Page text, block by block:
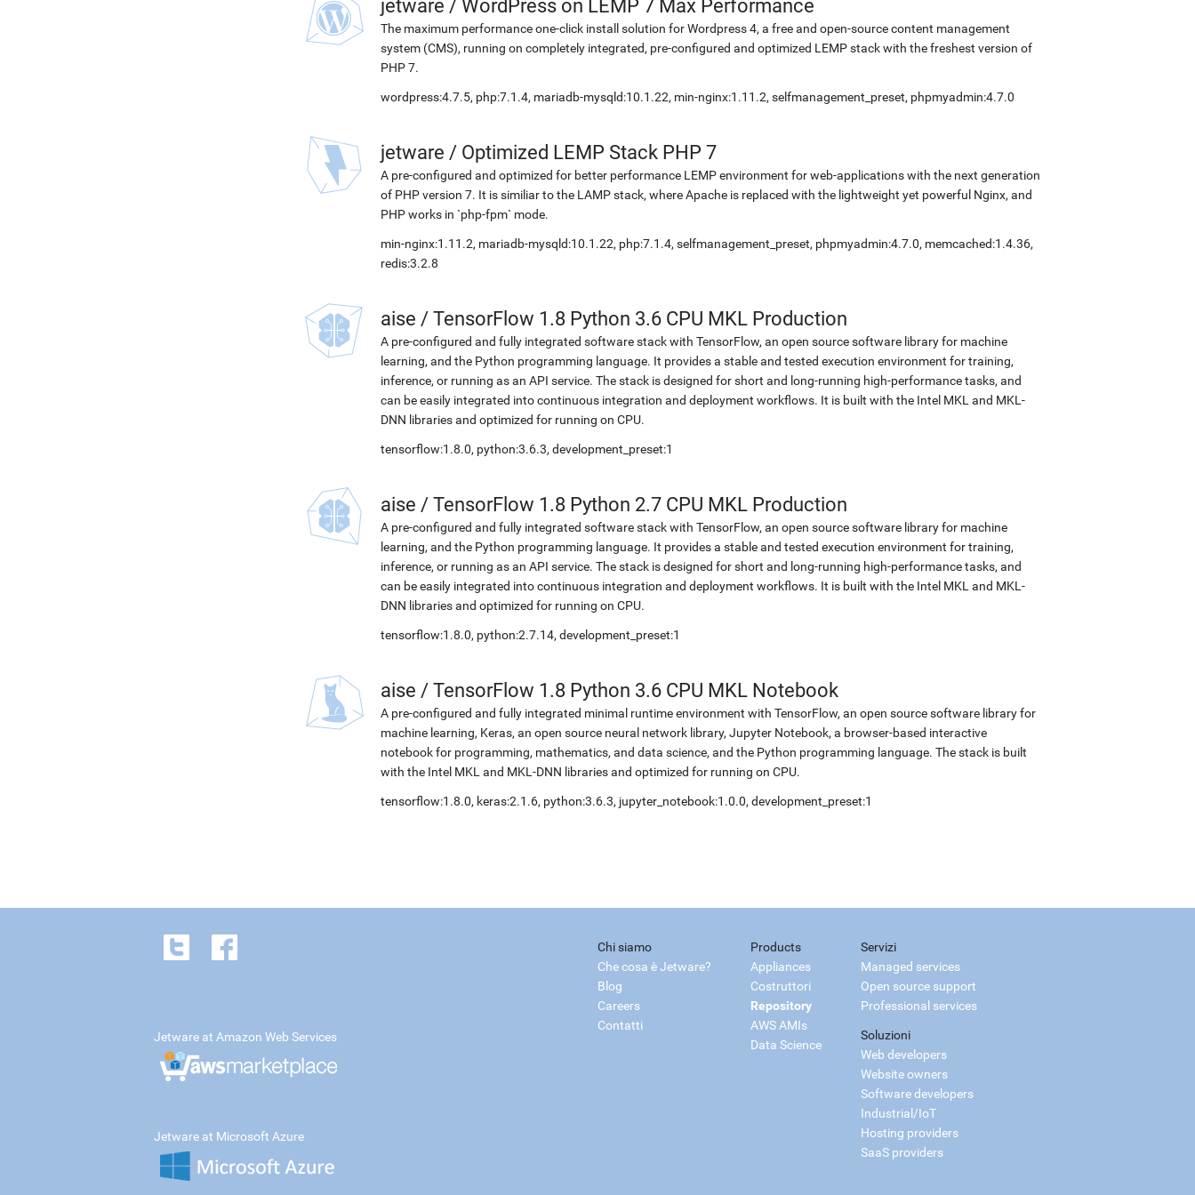
jetware / WordPress on LEMP 7 Max Performance
The maximum performance one-click install solution for Wordpress 4, a free and open-source content management
system (CMS), running on completely integrated, pre-configured and optimized LEMP stack with the freshest version of
PHP 7.
wordpress:4.7.5, php:7.1.4, mariadb-mysqld:10.1.22, min-nginx:1.11.2, selfmanagement_preset, phpmyadmin:4.7.0
jetware / Optimized LEMP Stack PHP 7
A pre-configured and optimized for better performance LEMP environment for web-applications with the next generation
of PHP version 7. It is similiar to the LAMP stack, where Apache is replaced with the lightweight yet powerful Nginx, and
PHP works in `php-fpm` mode.
min-nginx:1.11.2, mariadb-mysqld:10.1.22, php:7.1.4, selfmanagement_preset, phpmyadmin:4.7.0, memcached:1.4.36,
redis:3.2.8
aise / TensorFlow 1.8 Python 3.6 CPU MKL Production
A pre-configured and fully integrated software stack with TensorFlow, an open source software library for machine
learning, and the Python programming language. It provides a stable and tested execution environment for training,
inference, or running as an API service. The stack is designed for short and long-running high-performance tasks, and
can be easily integrated into continuous integration and deployment workflows. It is built with the Intel MKL and MKL-
DNN libraries and optimized for running on CPU.
tensorflow:1.8.0, python:3.6.3, development_preset:1
aise / TensorFlow 1.8 Python 2.7 CPU MKL Production
A pre-configured and fully integrated software stack with TensorFlow, an open source software library for machine
learning, and the Python programming language. It provides a stable and tested execution environment for training,
inference, or running as an API service. The stack is designed for short and long-running high-performance tasks, and
can be easily integrated into continuous integration and deployment workflows. It is built with the Intel MKL and MKL-
DNN libraries and optimized for running on CPU.
tensorflow:1.8.0, python:2.7.14, development_preset:1
aise / TensorFlow 1.8 Python 3.6 CPU MKL Notebook
A pre-configured and fully integrated minimal runtime environment with TensorFlow, an open source software library for
machine learning, Keras, an open source neural network library, Jupyter Notebook, a browser-based interactive
notebook for programming, mathematics, and data science, and the Python programming language. The stack is built
with the Intel MKL and MKL-DNN libraries and optimized for running on CPU.
tensorflow:1.8.0, keras:2.1.6, python:3.6.3, jupyter_notebook:1.0.0, development_preset:1
Chi siamo
Che cosa è Jetware?
Blog
Careers
Contatti
Products
Appliances
Costruttori
Repository
AWS AMIs
Data Science
Servizi
Managed services
Open source support
Professional services
Soluzioni
Web developers
Website owners
Software developers
Industrial/IoT
Hosting providers
SaaS providers
Jetware at Amazon Web Services
Jetware at Microsoft Azure